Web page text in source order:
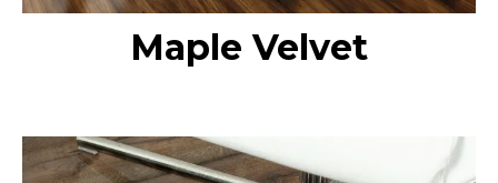
Maple Velvet